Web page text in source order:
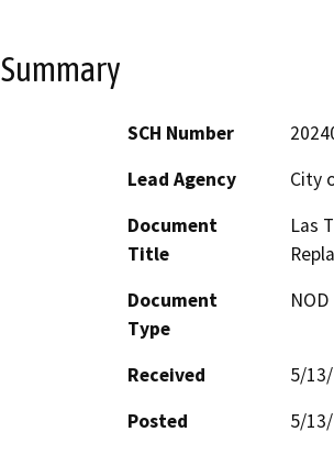
Summary
SCH Number
Lead Agency
City
Document
Title
Las
Document
Type
Received
5/
Posted
5/